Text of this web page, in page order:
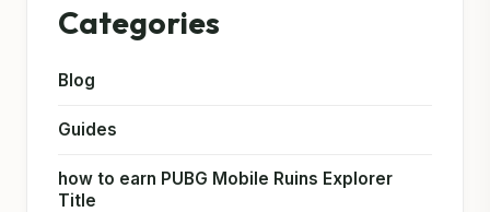
Categories
Blog
Guides
how to earn PUBG Mobile Ruins Explorer
Title